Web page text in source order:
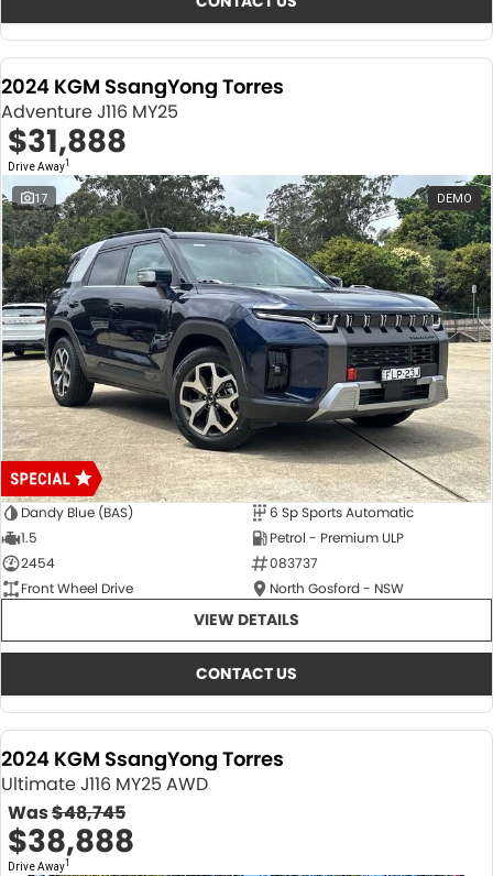
2024 KGM SsangYong Torres
Adventure J116 MY25
$31,888
Drive Away1
17 DEMO
Dandy Blue (BAS)
6 Sp Sports Automatic
1.5
Petrol - Premium ULP
2454
083737
Front Wheel Drive
North Gosford - NSW
VIEW DETAILS
CONTACT US
2024 KGM SsangYong Torres
Ultimate J116 MY25 AWD
Was$48,745
$38,888
Drive Away1